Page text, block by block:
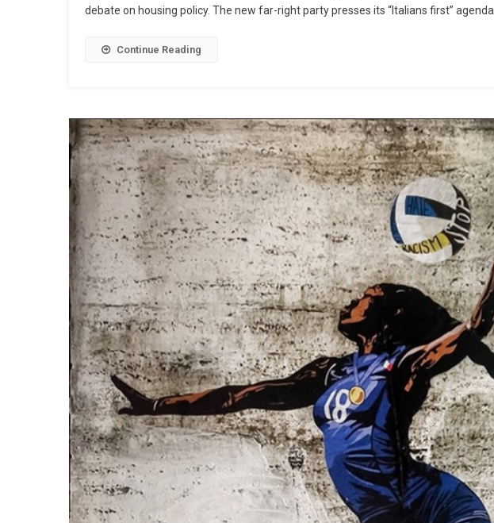
debate on housing policy. The new far-right party presses its “Italians first” agenda.
Continue Reading